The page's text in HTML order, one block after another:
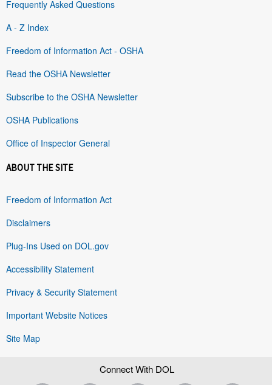
Frequently Asked Questions
A - Z Index
Freedom of Information Act - OSHA
Read the OSHA Newsletter
Subscribe to the OSHA Newsletter
OSHA Publications
Office of Inspector General
ABOUT THE SITE
Freedom of Information Act
Disclaimers
Plug-Ins Used on DOL.gov
Accessibility Statement
Privacy & Security Statement
Important Website Notices
Site Map
Connect With DOL